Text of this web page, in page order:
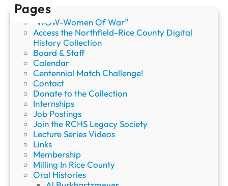
Pages
“WOW-Women Of War”
Access the Northfield-Rice County Digital
History Collection
Board & Staff
Calendar
Centennial Match Challenge!
Contact
Donate to the Collection
Internships
Job Postings
Join the RCHS Legacy Society
Lecture Series Videos
Links
Membership
Milling In Rice County
Oral Histories